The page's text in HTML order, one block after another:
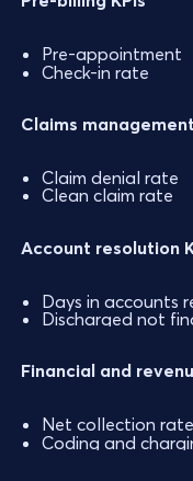
Pre-appointment
Check-in rate
Claims
Claim denial rate
Clean claim rate
Account resolution
Days in accounts
Discharged not
Financial and
Net collection rate
Coding and